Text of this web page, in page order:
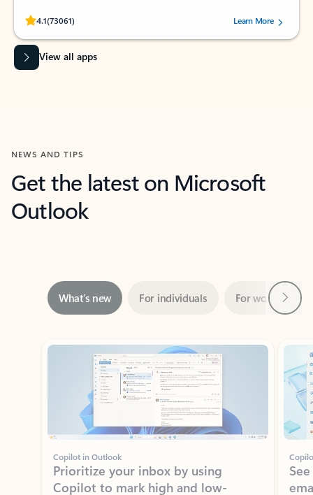
4.1(73061)
Rated (#=ratingAverage#) stars out of 5 stars, by 73061 users.Learn More
View all apps
NEWS AND TIPS
Get the latest on Microsoft
Outlook
Showing slide 1 of 3
Copilot in Outlook
Prioritize your inbox by using
Copilot to mark high and low-
priority emails based on your role,
manager, and preferences.